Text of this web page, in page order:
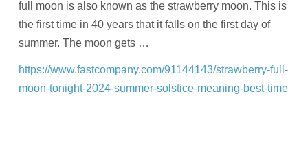
full moon is also known as the strawberry moon. This is
the first time in 40 years that it falls on the first day of
summer. The moon gets …
https://www.fastcompany.com/91144143/strawberry-full-
moon-tonight-2024-summer-solstice-meaning-best-time